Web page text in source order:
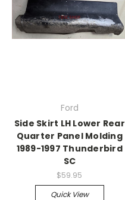
Ford
Side Skirt LH Lower Rear
Quarter Panel Molding
1989-1997 Thunderbird
SC
$59.95
Quick View